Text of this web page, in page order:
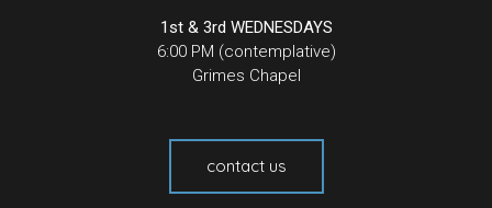
1st & 3rd WEDNESDAYS
6:00 PM (contemplative)
Grimes Chapel
contact us